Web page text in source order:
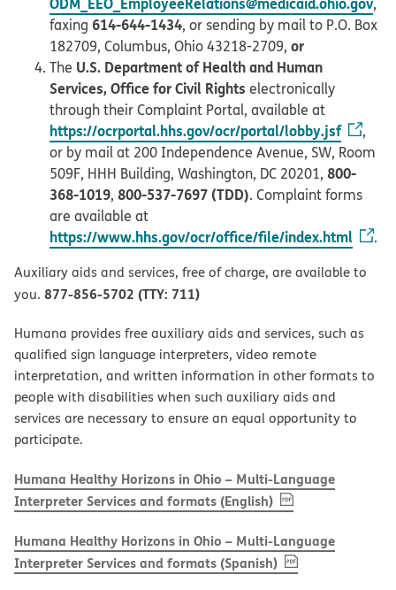
faxing 614-644-1434, or sending by mail to P.O. Box
182709, Columbus, Ohio 43218-2709, or
The U.S. Department of Health and Human
Services, Office for Civil Rights electronically
through their Complaint Portal, available at
https://ocrportal.hhs.gov/ocr/portal/lobby.jsf
,
or by mail at 200 Independence Avenue, SW, Room
509F, HHH Building, Washington, DC 20201, 800-
368-1019, 800-537-7697 (TDD). Complaint forms
are available at
https://www.hhs.gov/ocr/office/file/index.html .
Auxiliary aids and services, free of charge, are available to
you. 877-856-5702 (TTY: 711)
Humana provides free auxiliary aids and services, such as
qualified sign language interpreters, video remote
interpretation, and written information in other formats to
people with disabilities when such auxiliary aids and
services are necessary to ensure an equal opportunity to
participate.
Humana Healthy Horizons in Ohio – Multi-Language
Interpreter Services and formats (English), PDF(opens in new
Humana Healthy Horizons in Ohio – Multi-Language
Interpreter Services and formats (Spanish), PDF(opens in new